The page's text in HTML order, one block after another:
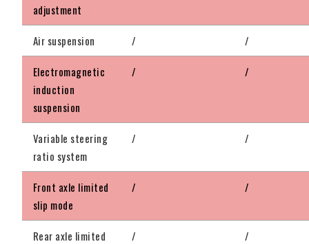
adjustment
Air suspension / /
Electromagnetic
induction
suspension
/ /
Variable steering
ratio system
/ /
Front axle limited
slip mode
/ /
Rear axle limited
/ /